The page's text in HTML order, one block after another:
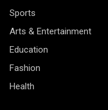
Sports
Arts & Entertainment
Education
Fashion
Health